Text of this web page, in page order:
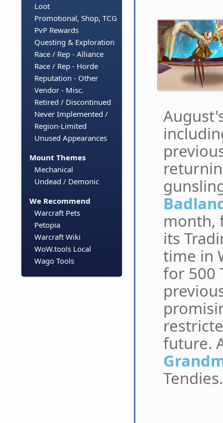
Loot
Promotional, Shop, TCG
PvP Rewards
Questing & Exploration
Race / Rep - Alliance
Race / Rep - Horde
Reputation - Other
Vendor - Misc.
Retired / Discontinued
Never Implemented /
Region-Limited
Unused Appearances
Mount Themes
Mechanical
Undead / Demonic
We Recommend
Warcraft Pets
Petopia
Warcraft Wiki
WoW.tools Local
Wago Tools
month,
its
time in
for 500
future.
Tendies.